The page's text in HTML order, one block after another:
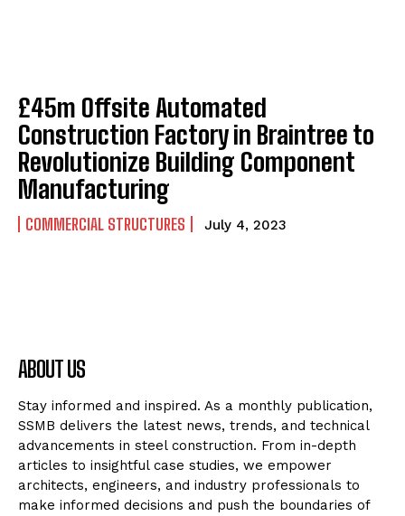
£45m Offsite Automated
Construction Factory in Braintree to
Revolutionize Building Component
Manufacturing
COMMERCIAL STRUCTURES July 4, 2023
ABOUT US
Stay informed and inspired. As a monthly publication,
SSMB delivers the latest news, trends, and technical
advancements in steel construction. From in-depth
articles to insightful case studies, we empower
architects, engineers, and industry professionals to
make informed decisions and push the boundaries of